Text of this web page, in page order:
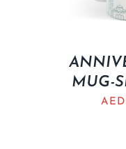
MUG-
AED